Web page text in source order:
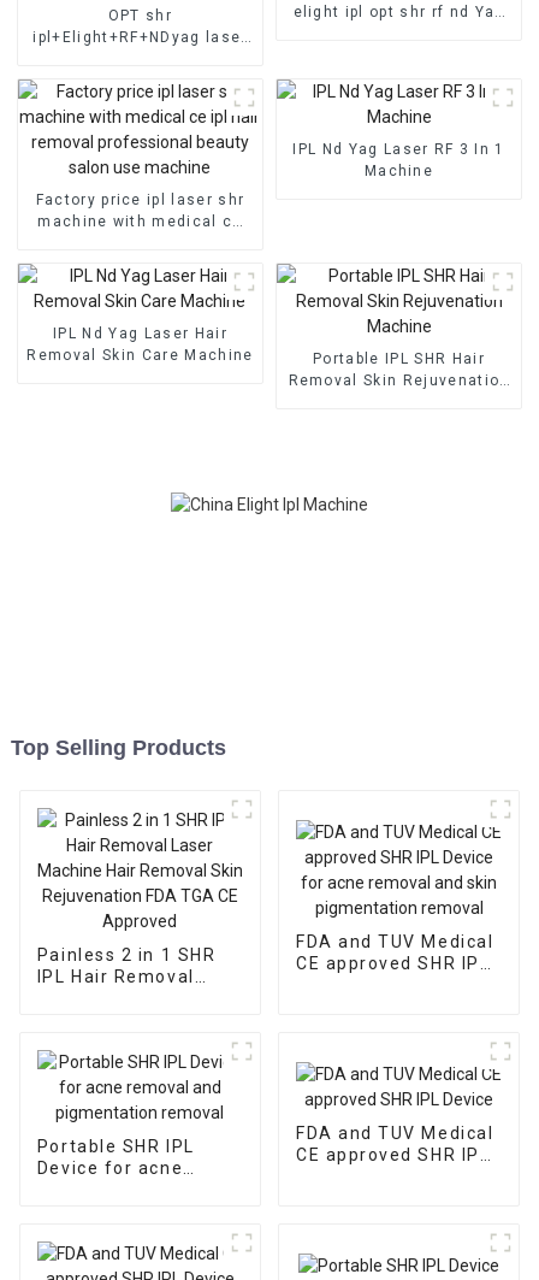
OPT shr
ipl+Elight+RF+NDyag laser
3 in 1 multi-function
lasers/OPT IPL+elight+ RF
Multifunctional ipl
elight ipl opt shr rf nd Yag
Factory price ipl laser shr
machine with medical ce
professional beauty salon
use machine
IPL Nd Yag Laser RF 3 In 1
Machine
IPL Nd Yag Laser Hair
Removal Skin Care Machine
Portable IPL SHR Hair
Removal Skin Rejuvenation
Top Selling Products
Painless 2 in 1 SHR
IPL Hair Removal
TGA CE Approved
FDA and TUV Medical
CE approved SHR IPL
Portable SHR IPL
Device for acne
FDA and TUV Medical
CE approved SHR IPL